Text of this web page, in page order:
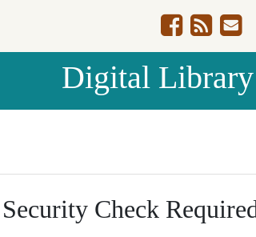
Digital
Security Check